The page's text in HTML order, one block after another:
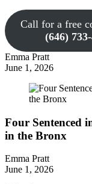
Call for a free
(646)
Emma Pratt
June 1, 2026
Four Sentenced
in the Bronx
Emma Pratt
June 1, 2026